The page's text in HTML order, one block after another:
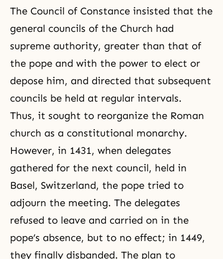
The Council of Constance insisted that the
general councils of the Church had
supreme authority, greater than that of
the pope and with the power to elect or
depose him, and directed that subsequent
councils be held at regular intervals.
Thus, it sought to reorganize the Roman
church as a constitutional monarchy.
However, in 1431, when delegates
gathered for the next council, held in
Basel, Switzerland, the pope tried to
adjourn the meeting. The delegates
refused to leave and carried on in the
pope’s absence, but to no effect; in 1449,
they finally disbanded. The plan to